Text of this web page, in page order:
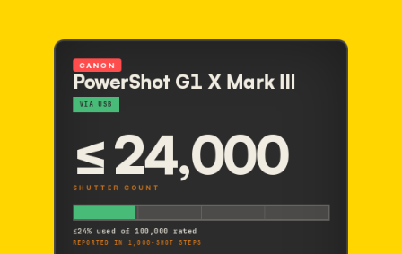
CANON
PowerShot G1 X Mark III
VIA USB
≤24,000
SHUTTER COUNT
≤24% used of 100,000 rated
REPORTED IN 1,000-SHOT STEPS